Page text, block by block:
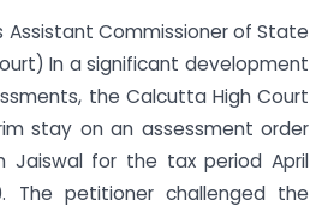
Assistant Commissioner of State
In a significant development
the Calcutta High Court
stay on an assessment order
Jaiswal for the tax period April
The petitioner challenged the